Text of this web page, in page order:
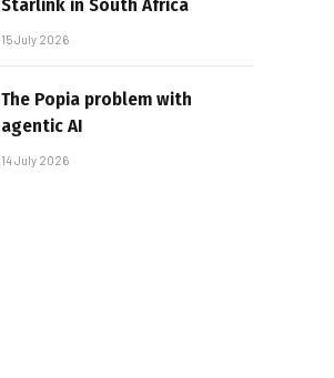
Starlink in South Africa
15 July 2026
The Popia problem with
agentic AI
14 July 2026